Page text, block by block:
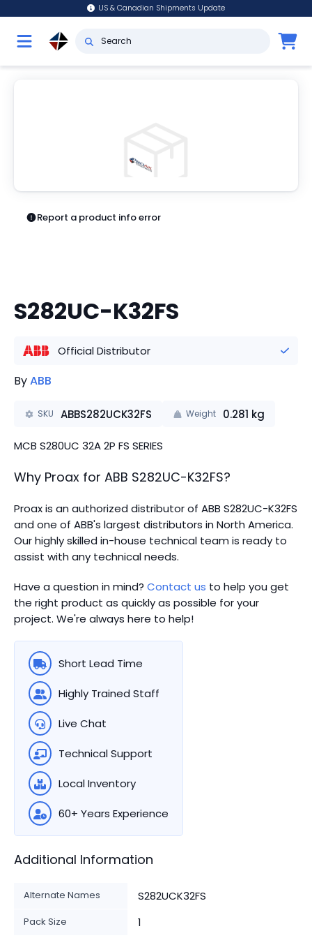
US & Canadian Shipments Update
Report a product info error
S282UC-K32FS
Official Distributor
ByABB
SKU ABBS282UCK32FS Weight 0.281 kg
MCB S280UC 32A 2P FS SERIES
Why Proax for ABB S282UC-K32FS?
Proax is an authorized distributor of ABB S282UC-K32FS
and one of ABB's largest distributors in North America.
Our highly skilled in-house technical team is ready to
assist with any technical needs.
Have a question in mind? Contact us to help you get
the right product as quickly as possible for your
project. We're always here to help!
Short Lead Time
Highly Trained Staff
Live Chat
Technical Support
Local Inventory
60+ Years Experience
Additional Information
Alternate Names S282UCK32FS
Pack Size 1